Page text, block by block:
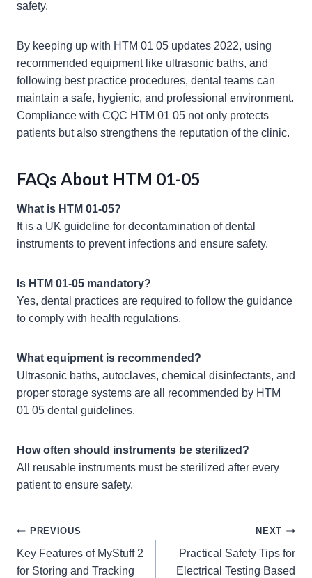
safety.
By keeping up with HTM 01 05 updates 2022, using
recommended equipment like ultrasonic baths, and
following best practice procedures, dental teams can
maintain a safe, hygienic, and professional environment.
Compliance with CQC HTM 01 05 not only protects
patients but also strengthens the reputation of the clinic.
FAQs About HTM 01-05
What is HTM 01-05?
It is a UK guideline for decontamination of dental
instruments to prevent infections and ensure safety.
Is HTM 01-05 mandatory?
Yes, dental practices are required to follow the guidance
to comply with health regulations.
What equipment is recommended?
Ultrasonic baths, autoclaves, chemical disinfectants, and
proper storage systems are all recommended by HTM
01 05 dental guidelines.
How often should instruments be sterilized?
All reusable instruments must be sterilized after every
patient to ensure safety.
Post
navigation
PREVIOUS
Key Features of MyStuff 2
for Storing and Tracking
NEXT
Practical Safety Tips for
Electrical Testing Based